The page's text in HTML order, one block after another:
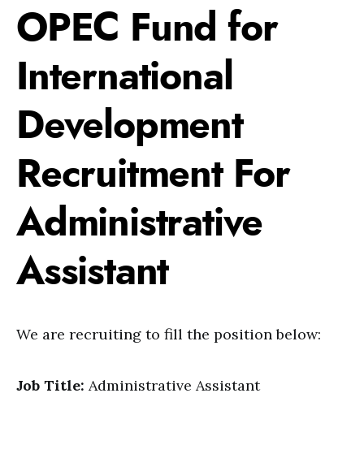
OPEC Fund for
International
Development
Recruitment For
Administrative
Assistant
We are recruiting to fill the position below:
Job Title: Administrative Assistant